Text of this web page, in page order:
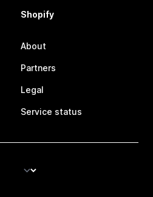
Shopify
About
Partners
Legal
Service status